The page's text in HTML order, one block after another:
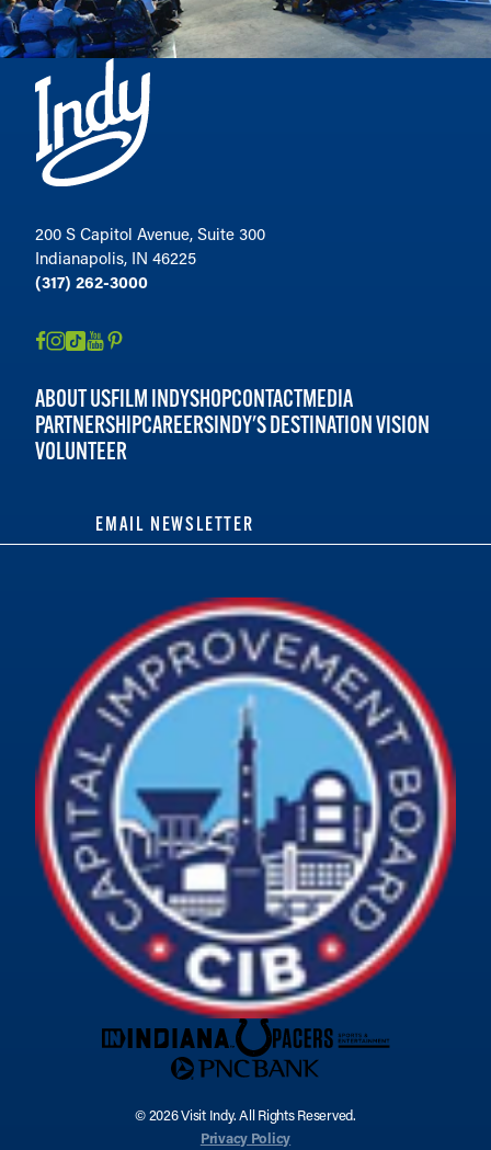
200 S Capitol Avenue, Suite 300
Indianapolis, IN 46225
(317) 262-3000
ABOUT USFILM INDYSHOPCONTACTMEDIA
PARTNERSHIPCAREERSINDY'S DESTINATION VISION
VOLUNTEER
EMAIL NEWSLETTER
© 2026 Visit Indy. All Rights Reserved.
Privacy Policy